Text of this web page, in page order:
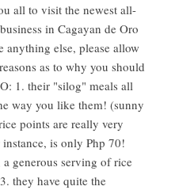
all to visit the newest all-
in Cagayan de Oro
else, please allow
as to why you should
1. their "silog" meals all
way you like them! (sunny
points are really very
is only Php 70!
generous serving of rice
they have quite the